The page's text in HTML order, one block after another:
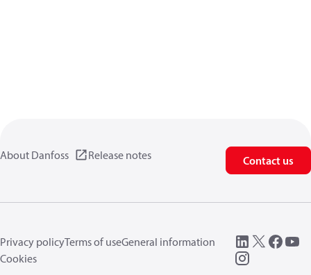
About Danfoss Release notes Contact us
Privacy policyTerms of useGeneral information
Cookies